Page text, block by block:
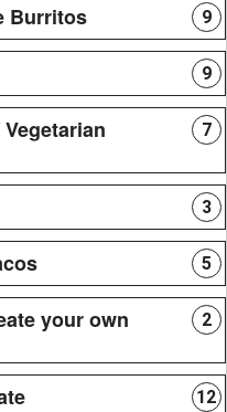
Burritos 9
9
7
3
5
your own 2
12